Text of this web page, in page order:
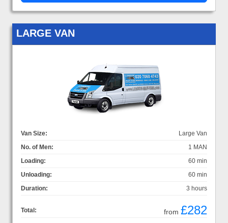
LARGE VAN
Van Size:
Large Van
No. of Men:
1 MAN
Loading:
60 min
Unloading:
60 min
Duration:
3 hours
Total: from £282